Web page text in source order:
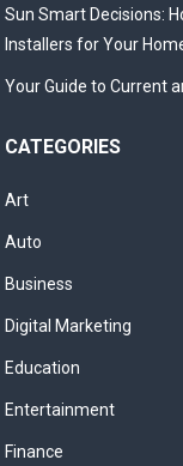
Sun Smart Decisions:
Installers for Your
Your Guide to Current
CATEGORIES
Art
Auto
Business
Digital Marketing
Education
Entertainment
Finance